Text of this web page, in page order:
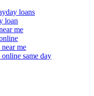
loans
loan
me
me
same day